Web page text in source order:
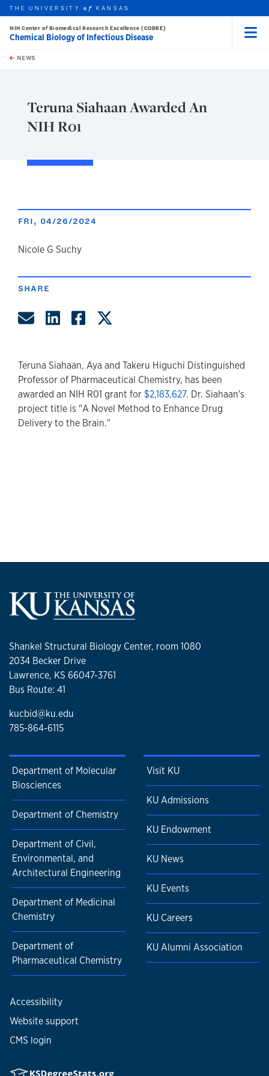
Skip to main content
this unit
THE UNIVERSITYof KANSAS
NIH Center of Biomedical Research Excellence (COBRE)
Chemical Biology of Infectious Disease
NEWS
Teruna Siahaan Awarded An
NIH R01
FRI, 04/26/2024
author
Nicole G Suchy
SHARE
Share by Email
Share on LinkedIn
Share on Facebook
Teruna Siahaan, Aya and Takeru Higuchi Distinguished
Professor of Pharmaceutical Chemistry, has been
awarded an NIH R01 grant for$2,183,627. Dr. Siahaan's
project title is "A Novel Method to Enhance Drug
Delivery to the Brain."
Shankel Structural Biology Center, room 1080
2034 Becker Drive
Lawrence, KS 66047-3761
Bus Route: 41
kucbid@ku.edu
785-864-6115
Department of Molecular
Biosciences
Department of Chemistry
Department of Civil,
Environmental, and
Architectural Engineering
Department of Medicinal
Chemistry
Department of
Pharmaceutical Chemistry
Visit KU
KU Admissions
KU Endowment
KU News
KU Events
KU Careers
KU Alumni Association
Accessibility
Website support
CMS login